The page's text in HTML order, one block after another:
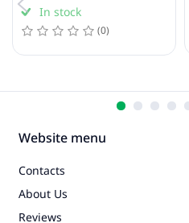
In stock
(0)
Website menu
Contacts
About Us
Reviews